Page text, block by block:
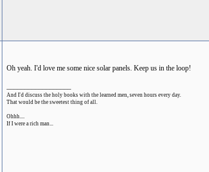
Oh yeah. I'd love me some nice solar panels. Keep us in the loop!
And I'd discuss the holy books with the learned men, seven hours every day.
That would be the sweetest thing of all.
Ohhh....
If I were a rich man...